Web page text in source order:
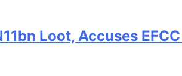
Loot, Accuses